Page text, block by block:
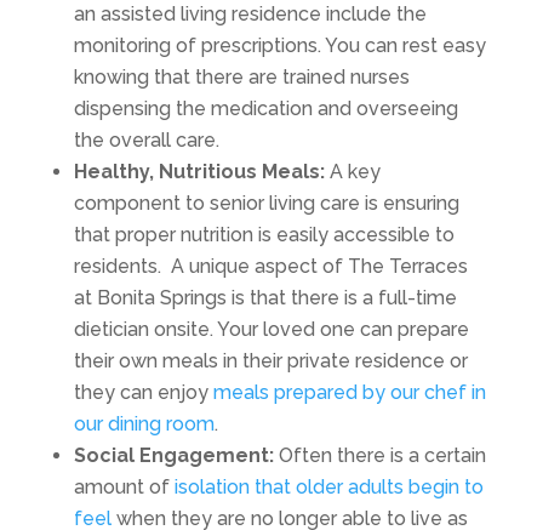
an assisted living residence include the
monitoring of prescriptions. You can rest easy
knowing that there are trained nurses
dispensing the medication and overseeing
the overall care.
Healthy, Nutritious Meals:A key
component to senior living care is ensuring
that proper nutrition is easily accessible to
residents. A unique aspect of The Terraces
at Bonita Springs is that there is a full-time
dietician onsite. Your loved one can prepare
their own meals in their private residence or
they can enjoy meals prepared by our chef in
ourdining room.
Social Engagement:Often there is a certain
amount of isolation that older adults begin to
feel when they are no longer able to live as